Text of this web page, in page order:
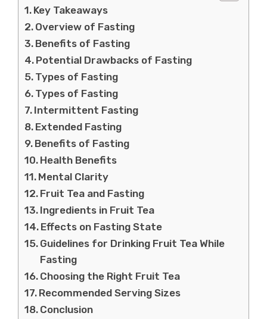
Key Takeaways
Overview of Fasting
Benefits of Fasting
Potential Drawbacks of Fasting
Types of Fasting
Types of Fasting
Intermittent Fasting
Extended Fasting
Benefits of Fasting
Health Benefits
Mental Clarity
Fruit Tea and Fasting
Ingredients in Fruit Tea
Effects on Fasting State
Guidelines for Drinking Fruit Tea While
Fasting
Choosing the Right Fruit Tea
Recommended Serving Sizes
Conclusion